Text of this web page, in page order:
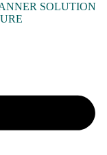
SOLUTION